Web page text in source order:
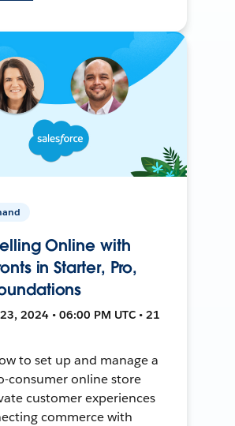
Online with
in Starter, Pro,
2024 • 06:00 PM UTC • 21
to set up and manage a
consumer online store
customer experiences
commerce with